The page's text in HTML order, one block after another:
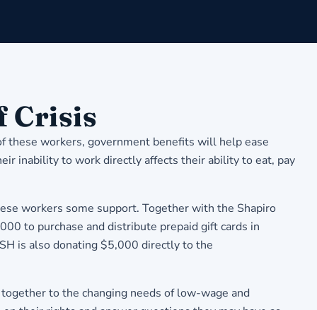
Crisis
these workers, government benefits will help ease
inability to work directly affects their ability to eat, pay
workers some support. Together with the Shapiro
to purchase and distribute prepaid gift cards in
is also donating $5,000 directly to the
to the changing needs of low-wage and